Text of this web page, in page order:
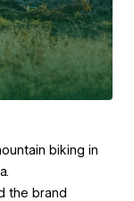
biking in
the brand